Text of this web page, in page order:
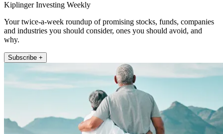
Kiplinger Investing Weekly
Your twice-a-week roundup of promising stocks, funds, companies
and industries you should consider, ones you should avoid, and
why.
Subscribe +